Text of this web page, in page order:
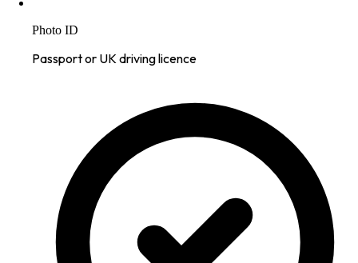
Photo ID
Passport or UK driving licence